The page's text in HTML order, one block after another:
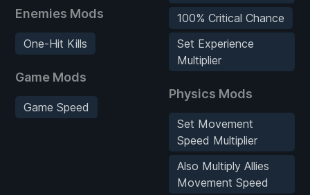
Enemies Mods
One-Hit Kills
Game Mods
Game Speed
100% Critical Chance
Set Experience
Multiplier
Physics Mods
Set Movement
Speed Multiplier
Also Multiply Allies
Movement Speed